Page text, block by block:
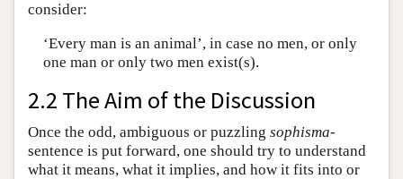
consider:
‘Every man is an animal’, in case no men, or only
one man or only two men exist(s).
2.2 The Aim of the Discussion
Once the odd, ambiguous or puzzling sophisma-
sentence is put forward, one should try to understand
what it means, what it implies, and how it fits into or